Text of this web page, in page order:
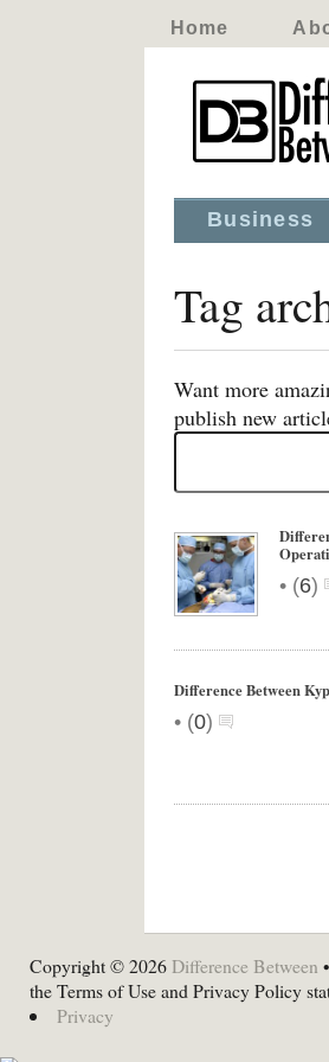
Home
Business
Tag
Want more
publish new
• (6)
Difference Between
• (0)
Copyright © 2026 Difference Between
the Terms of Use and Privacy Policy
Privacy